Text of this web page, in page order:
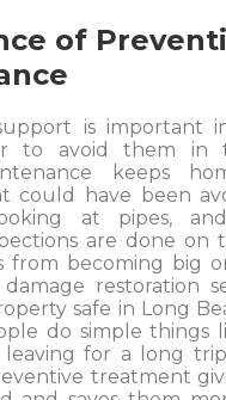
of
is important
to avoid them in
keeps
could have been
at pipes,
are done on
from becoming big
restoration
safe in Long
do simple things
for a long
treatment